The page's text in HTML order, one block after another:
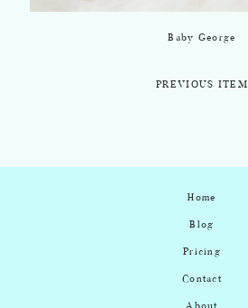
Baby George
PREVIOUS ITEM
Home
Blog
Pricing
Contact